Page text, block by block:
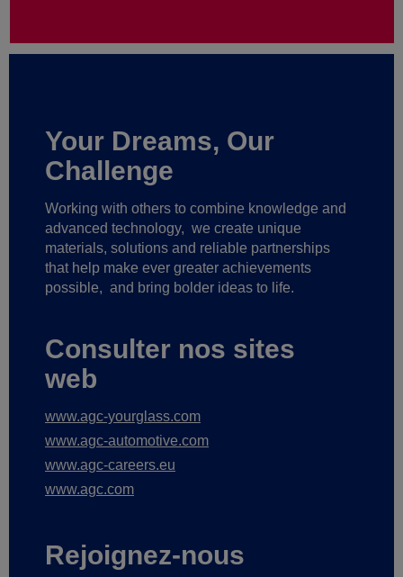
Your Dreams, Our
Challenge
Working with others to combine knowledge and
advanced technology, we create unique
materials, solutions and reliable partnerships
that help make ever greater achievements
possible, and bring bolder ideas to life.
Consulter nos sites
web
www.agc-yourglass.com
www.agc-automotive.com
www.agc-careers.eu
www.agc.com
Rejoignez-nous